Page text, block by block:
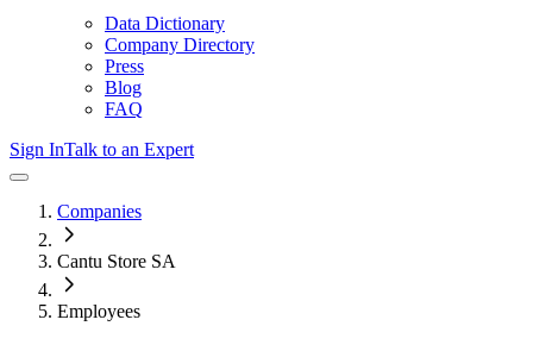
Data Dictionary
Company Directory
Press
Blog
FAQ
Sign InTalk to an Expert
Companies
Cantu Store SA
Employees